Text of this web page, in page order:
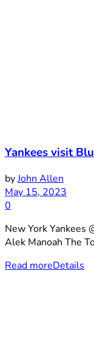
Yankees visit
byJohn Allen
May 15, 2023
0
New York Yankees
Alek Manoah The
Read moreDetails